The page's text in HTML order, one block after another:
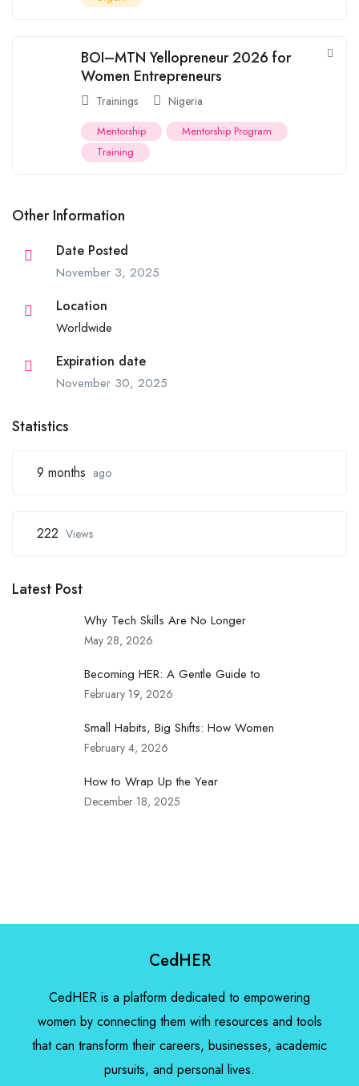
BOI–MTN Yellopreneur 2026 for
Women Entrepreneurs
Trainings Nigeria
Mentorship
Mentorship Program
Training
Other Information
Date Posted
November 3, 2025
Location
Worldwide
Expiration date
November 30, 2025
Statistics
9 months ago
222 Views
Latest Post
Why Tech Skills Are No Longer
May 28, 2026
Becoming HER: A Gentle Guide to
February 19, 2026
Small Habits, Big Shifts: How Women
February 4, 2026
How to Wrap Up the Year
December 18, 2025
CedHER
CedHER is a platform dedicated to empowering
women by connecting them with resources and tools
that can transform their careers, businesses, academic
pursuits, and personal lives.